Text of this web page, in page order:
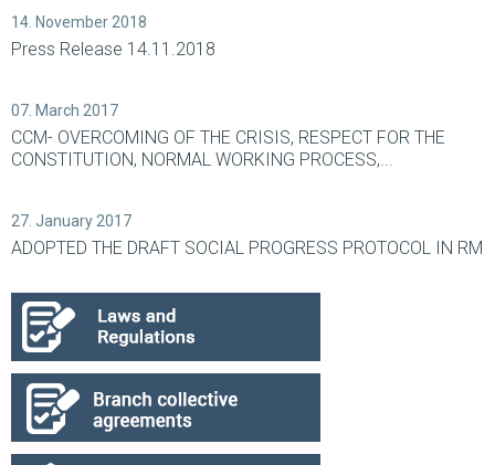
14. November 2018
Press Release 14.11.2018
07. March 2017
CCM- OVERCOMING OF THE CRISIS, RESPECT FOR THE
CONSTITUTION, NORMAL WORKING PROCESS,...
27. January 2017
ADOPTED THE DRAFT SOCIAL PROGRESS PROTOCOL IN RM